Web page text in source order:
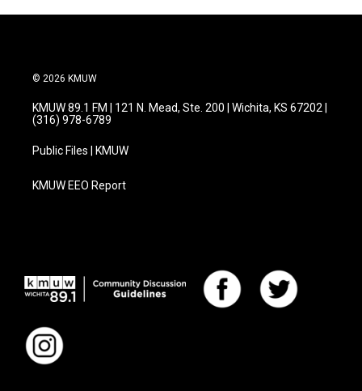
© 2026 KMUW
KMUW 89.1 FM | 121 N. Mead, Ste. 200 | Wichita, KS 67202 |
(316) 978-6789
Public Files | KMUW
KMUW EEO Report